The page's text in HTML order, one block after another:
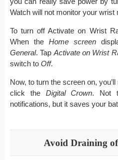
Watch will not monitor your
To turn off Activate on Wrist
When the Home screen
General. Tap Activate on Wrist
switch to Off.
Now, to turn the screen on,
click the Digital Crown. Not
notifications, but it saves your
Avoid Draining